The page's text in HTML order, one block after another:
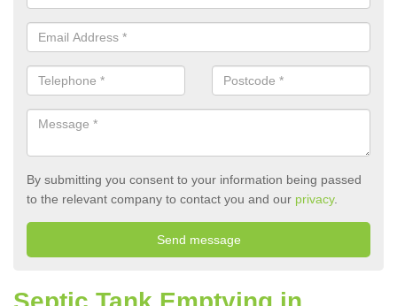
By submitting you consent to your information being passed
to the relevant company to contact you and our privacy.